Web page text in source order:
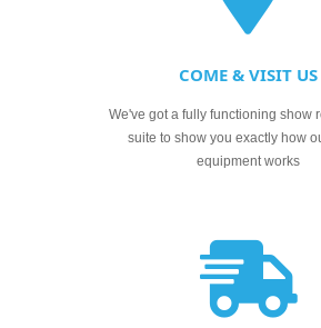
COME & VISIT US
We've got a fully functioning show
suite to show you exactly how
equipment works